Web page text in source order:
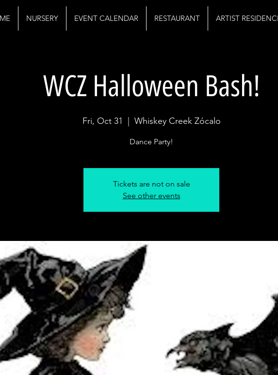
NURSERY EVENT CALENDAR RESTAURANT ARTIST
WCZ Halloween Bash!
Fri, Oct 31 Whiskey Creek Zócalo
Dance Party!
Tickets are not on sale
See other events